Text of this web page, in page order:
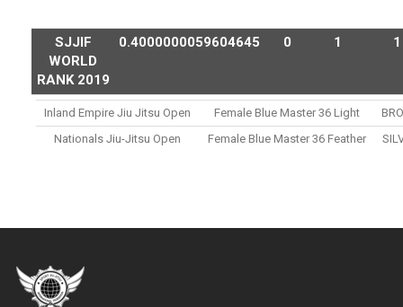
SJJIF
WORLD
RANK 2019
0.4000000059604645 0 1 1
Inland Empire Jiu Jitsu Open Female Blue Master 36 Light
Nationals Jiu-Jitsu Open
Female Blue Master 36 Feather